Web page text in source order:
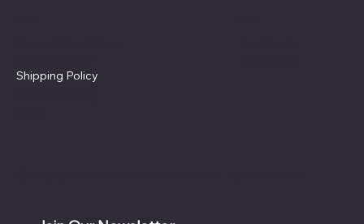
Shipping Policy